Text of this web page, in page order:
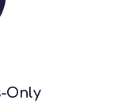
Only